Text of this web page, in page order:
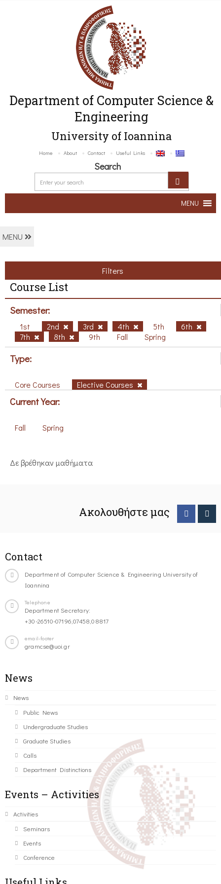
Department of Computer Science &
Engineering
University of Ioannina
Home About Contact Useful Links
Search
MENU
MENU
Filters
Course List
Semester:
1st 2nd 3rd 4th 5th
6th
7th
8th 9th Fall Spring
Type:
Core Courses Elective Courses
Current Year:
Fall Spring
Δε βρέθηκαν μαθήματα
Ακολουθήστε μας
Contact
Department of Computer Science & Engineering University of
Ioannina
Telephone
Department Secretary:
+30-26510-07196,07458,08817
email-footer
gramcse@uoi.gr
News
News
Public News
Undergraduate Studies
Graduate Studies
Calls
Department Distinctions
Events – Activities
Activities
Seminars
Events
Conference